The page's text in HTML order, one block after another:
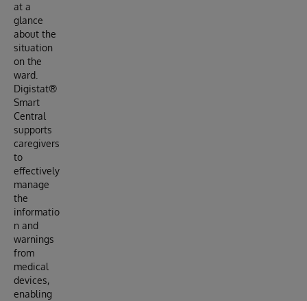
at a
glance
about the
situation
on the
ward.
Digistat®
Smart
Central
supports
caregivers
to
effectively
manage
the
informatio
n and
warnings
from
medical
devices,
enabling